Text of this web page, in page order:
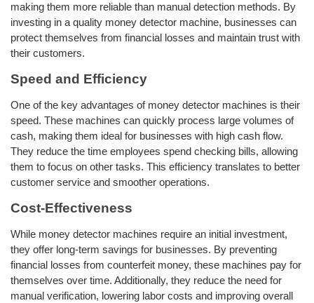
making them more reliable than manual detection methods. By
investing in a quality money detector machine, businesses can
protect themselves from financial losses and maintain trust with
their customers.
Speed and Efficiency
One of the key advantages of money detector machines is their
speed. These machines can quickly process large volumes of
cash, making them ideal for businesses with high cash flow.
They reduce the time employees spend checking bills, allowing
them to focus on other tasks. This efficiency translates to better
customer service and smoother operations.
Cost-Effectiveness
While money detector machines require an initial investment,
they offer long-term savings for businesses. By preventing
financial losses from counterfeit money, these machines pay for
themselves over time. Additionally, they reduce the need for
manual verification, lowering labor costs and improving overall